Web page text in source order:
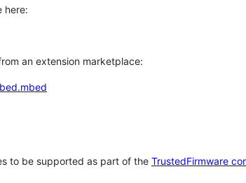
here:
an extension marketplace:
to be supported as part of the TrustedFirmware